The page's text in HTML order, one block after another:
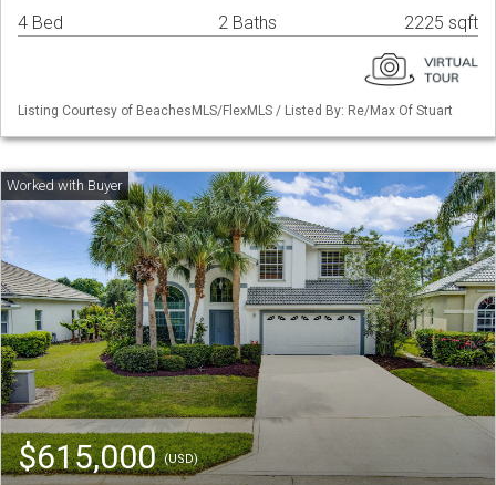
4 Bed 2 Baths 2225 sqft
Listing Courtesy of BeachesMLS/FlexMLS / Listed By: Re/Max Of Stuart
$615,000(USD)